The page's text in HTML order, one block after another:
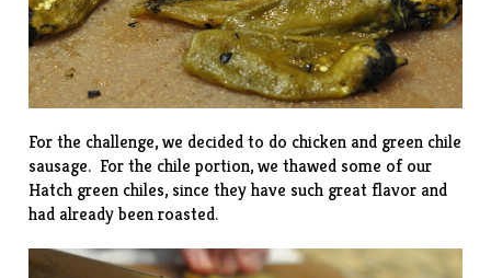
For the challenge, we decided to do chicken and green chile
sausage. For the chile portion, we thawed some of our
Hatch green chiles, since they have such great flavor and
had already been roasted.